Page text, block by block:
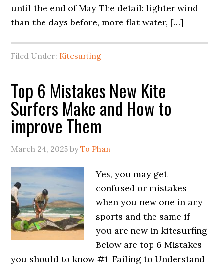
until the end of May The detail: lighter wind
than the days before, more flat water, […]
Filed Under: Kitesurfing
Top 6 Mistakes New Kite
Surfers Make and How to
improve Them
March 24, 2025 byTo Phan
Yes, you may get
confused or mistakes
when you new one in any
sports and the same if
you are new in kitesurfing
Below are top 6 Mistakes
you should to know #1. Failing to Understand